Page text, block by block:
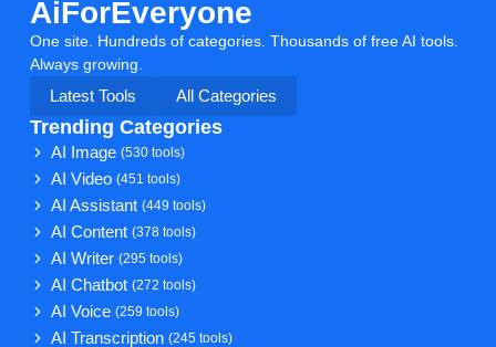
AiForEveryone
One site. Hundreds of categories. Thousands of free AI tools.
Always growing.
Latest Tools
All Categories
Trending Categories
AI Image(530 tools)
AI Video(451 tools)
AI Assistant(449 tools)
AI Content(378 tools)
AI Writer(295 tools)
AI Chatbot(272 tools)
AI Voice(259 tools)
AI Transcription(245 tools)